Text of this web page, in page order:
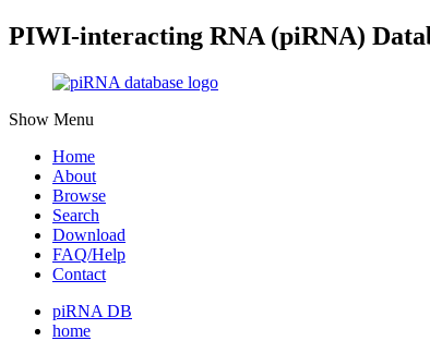
PIWI-interacting RNA (piRNA)
Show Menu
Home
About
Browse
Search
Download
FAQ/Help
Contact
piRNA DB
home